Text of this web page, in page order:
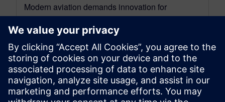
Modern aviation demands innovation for
efficiency and sustainability. Aircraft must be
lighter, more fuel-efficient, and quickly developed
while ensuring safety....
By Jens de Boer